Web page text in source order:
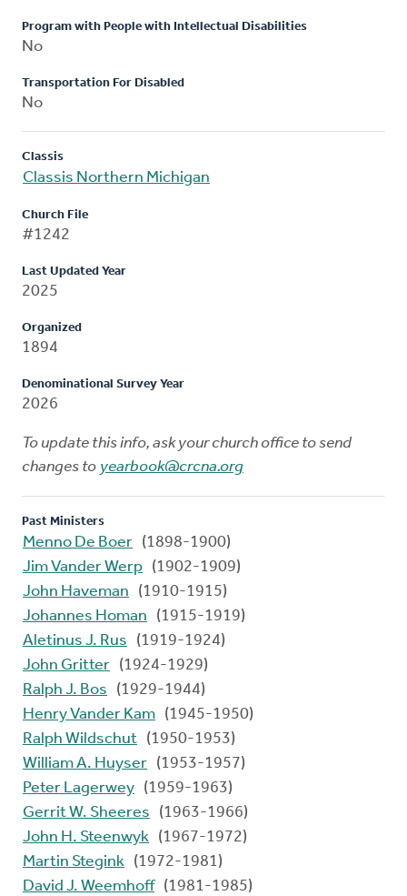
Program with People with Intellectual Disabilities
No
Transportation For Disabled
No
Classis
Classis Northern Michigan
Church File
#1242
Last Updated Year
2025
Organized
1894
Denominational Survey Year
2026
To update this info, ask your church office to send
changes to yearbook@crcna.org
Past Ministers
Menno De Boer (1898-1900)
Jim Vander Werp (1902-1909)
John Haveman
(1910-1915)
Johannes Homan
(1915-1919)
Aletinus J. Rus
(1919-1924)
John Gritter (1924-1929)
Ralph J. Bos
(1929-1944)
Henry Vander Kam (1945-1950)
Ralph Wildschut (1950-1953)
William A. Huyser (1953-1957)
Peter Lagerwey (1959-1963)
Gerrit W. Sheeres
(1963-1966)
John H. Steenwyk (1967-1972)
Martin Stegink (1972-1981)
David J. Weemhoff(1981-1985)